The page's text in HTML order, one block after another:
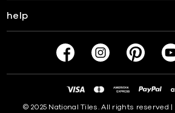
help
© 2025 National Tiles. All rights reserved |